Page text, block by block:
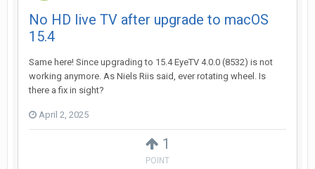
1
POINT
No HD live TV after upgrade to macOS
15.4
Same here! Since upgrading to 15.4 EyeTV 4.0.0 (8532) is not
working anymore. As Niels Riis said, ever rotating wheel. Is
there a fix in sight?
April 2, 2025